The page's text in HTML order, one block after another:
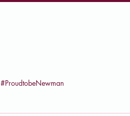
#ProudtobeNewman